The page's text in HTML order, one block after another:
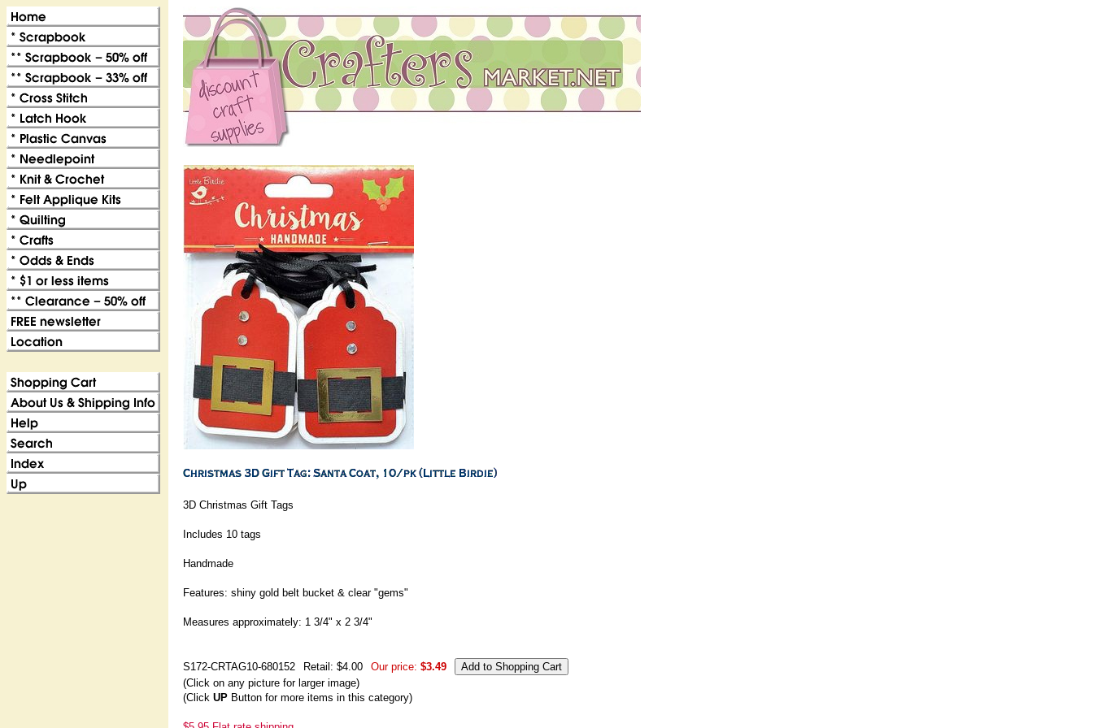
3D Christmas Gift Tags
Includes 10 tags
Handmade
Features: shiny gold belt bucket & clear "gems"
Measures approximately: 1 3/4" x 2 3/4"
S172-CRTAG10-680152 Retail: $4.00 Our price: $3.49
(Click on any picture for larger image)
(Click UP Button for more items in this category)